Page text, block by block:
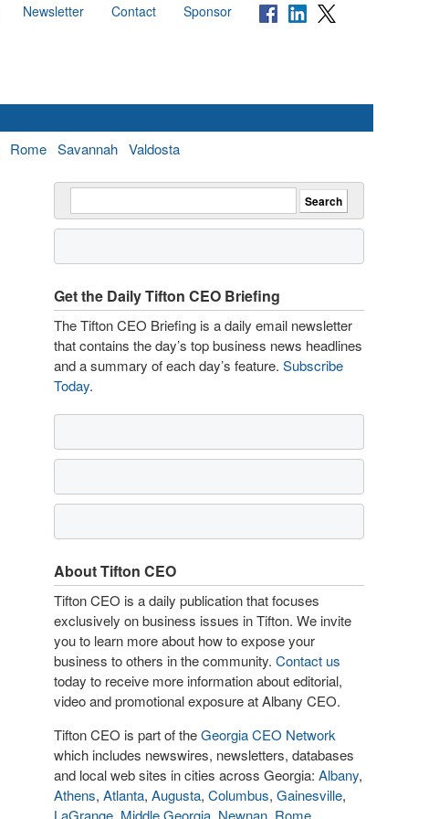
Newsletter Contact Sponsor
Rome Savannah Valdosta
Get the Daily Tifton CEO Briefing
The Tifton CEO Briefing is a daily email newsletter
that contains the day’s top business news headlines
and a summary of each day’s feature. Subscribe
Today.
About Tifton CEO
Tifton CEO is a daily publication that focuses
exclusively on business issues in Tifton. We invite
you to learn more about how to expose your
business to others in the community. Contact us
today to receive more information about editorial,
video and promotional exposure at Albany CEO.
Tifton CEO is part of theGeorgia CEO Network
which includes newswires, newsletters, databases
and local web sites in cities across Georgia: Albany,
Athens, Atlanta, Augusta, Columbus, Gainesville,
LaGrange Middle Georgia Newnan Rome